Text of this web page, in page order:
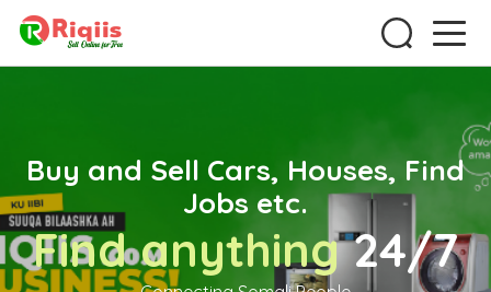
Buy and Sell Cars, Houses, Find
Jobs etc.
Find anything24/7